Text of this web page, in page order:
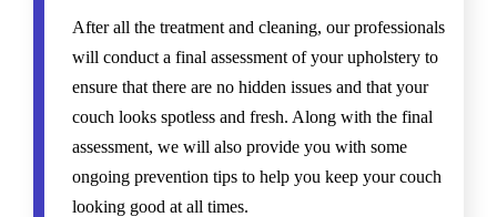
After all the treatment and cleaning, our professionals
will conduct a final assessment of your upholstery to
ensure that there are no hidden issues and that your
couch looks spotless and fresh. Along with the final
assessment, we will also provide you with some
ongoing prevention tips to help you keep your couch
looking good at all times.